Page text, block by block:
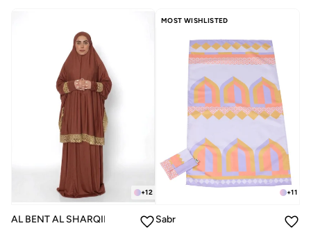
+12
AL BENT AL SHARQIEH
MOST WISHLISTED
+11
Sabr